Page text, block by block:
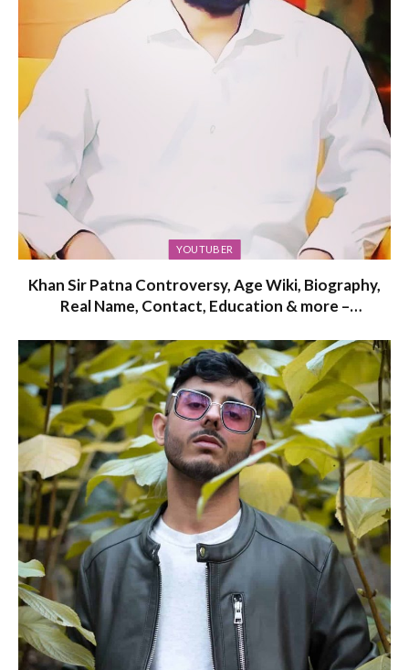
YOUTUBER
Khan Sir Patna Controversy, Age Wiki, Biography,
Real Name, Contact, Education & more –